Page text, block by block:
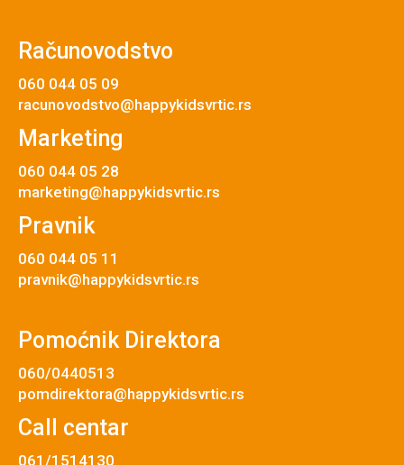
Računovodstvo
060 044 05 09
racunovodstvo@happykidsvrtic.rs
Marketing
060 044 05 28
marketing@happykidsvrtic.rs
Pravnik
060 044 05 11
pravnik@happykidsvrtic.rs
Pomoćnik Direktora
060/0440513
pomdirektora@happykidsvrtic.rs
Call centar
061/1514130